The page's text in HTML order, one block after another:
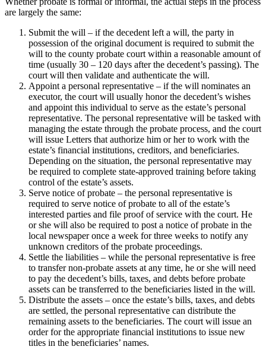
are largely the same:
Submit the will – if the decedent left a will, the party in
possession of the original document is required to submit the
will to the county probate court within a reasonable amount of
time (usually 30 – 120 days after the decedent’s passing). The
court will then validate and authenticate the will.
Appoint a personal representative – if the will nominates an
executor, the court will usually honor the decedent’s wishes
and appoint this individual to serve as the estate’s personal
representative. The personal representative will be tasked with
managing the estate through the probate process, and the court
will issue Letters that authorize him or her to work with the
estate’s financial institutions, creditors, and beneficiaries.
Depending on the situation, the personal representative may
be required to complete state-approved training before taking
control of the estate’s assets.
Serve notice of probate – the personal representative is
required to serve notice of probate to all of the estate’s
interested parties and file proof of service with the court. He
or she will also be required to post a notice of probate in the
local newspaper once a week for three weeks to notify any
unknown creditors of the probate proceedings.
Settle the liabilities – while the personal representative is free
to transfer non-probate assets at any time, he or she will need
to pay the decedent’s bills, taxes, and debts before probate
assets can be transferred to the beneficiaries listed in the will.
Distribute the assets – once the estate’s bills, taxes, and debts
are settled, the personal representative can distribute the
remaining assets to the beneficiaries. The court will issue an
order for the appropriate financial institutions to issue new
titles in the beneficiaries’ names.